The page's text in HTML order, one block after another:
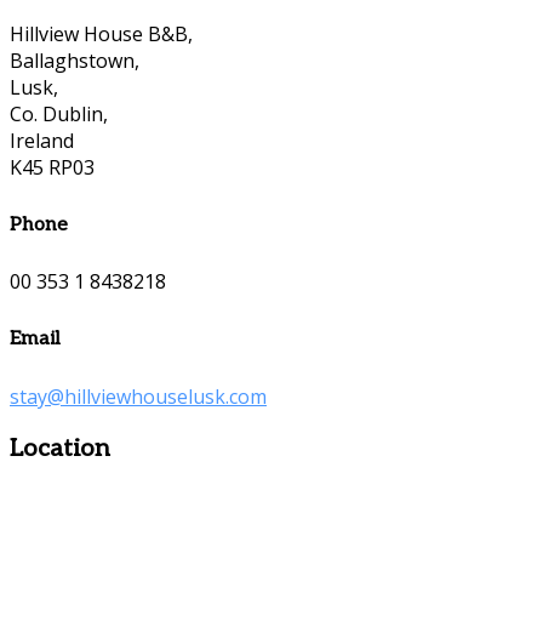
Hillview House B&B,
Ballaghstown,
Lusk,
Co. Dublin,
Ireland
K45 RP03
Phone
00 353 1 8438218
Email
stay@hillviewhouselusk.com
Location